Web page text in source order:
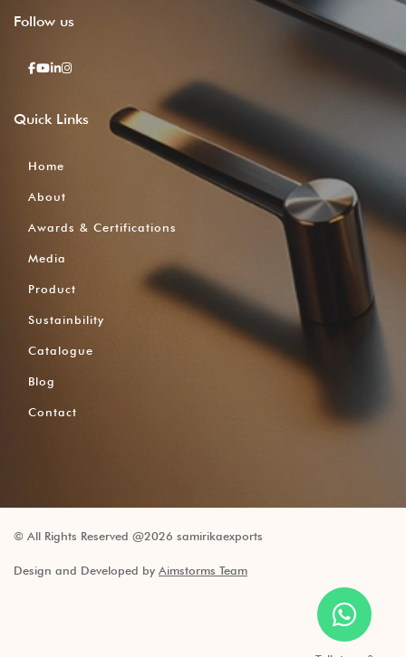
Follow us
Quick Links
Home
About
Awards & Certifications
Media
Product
Sustainbility
Catalogue
Blog
Contact
© All Rights Reserved @2026 samirikaexports
Design and Developed by Aimstorms Team